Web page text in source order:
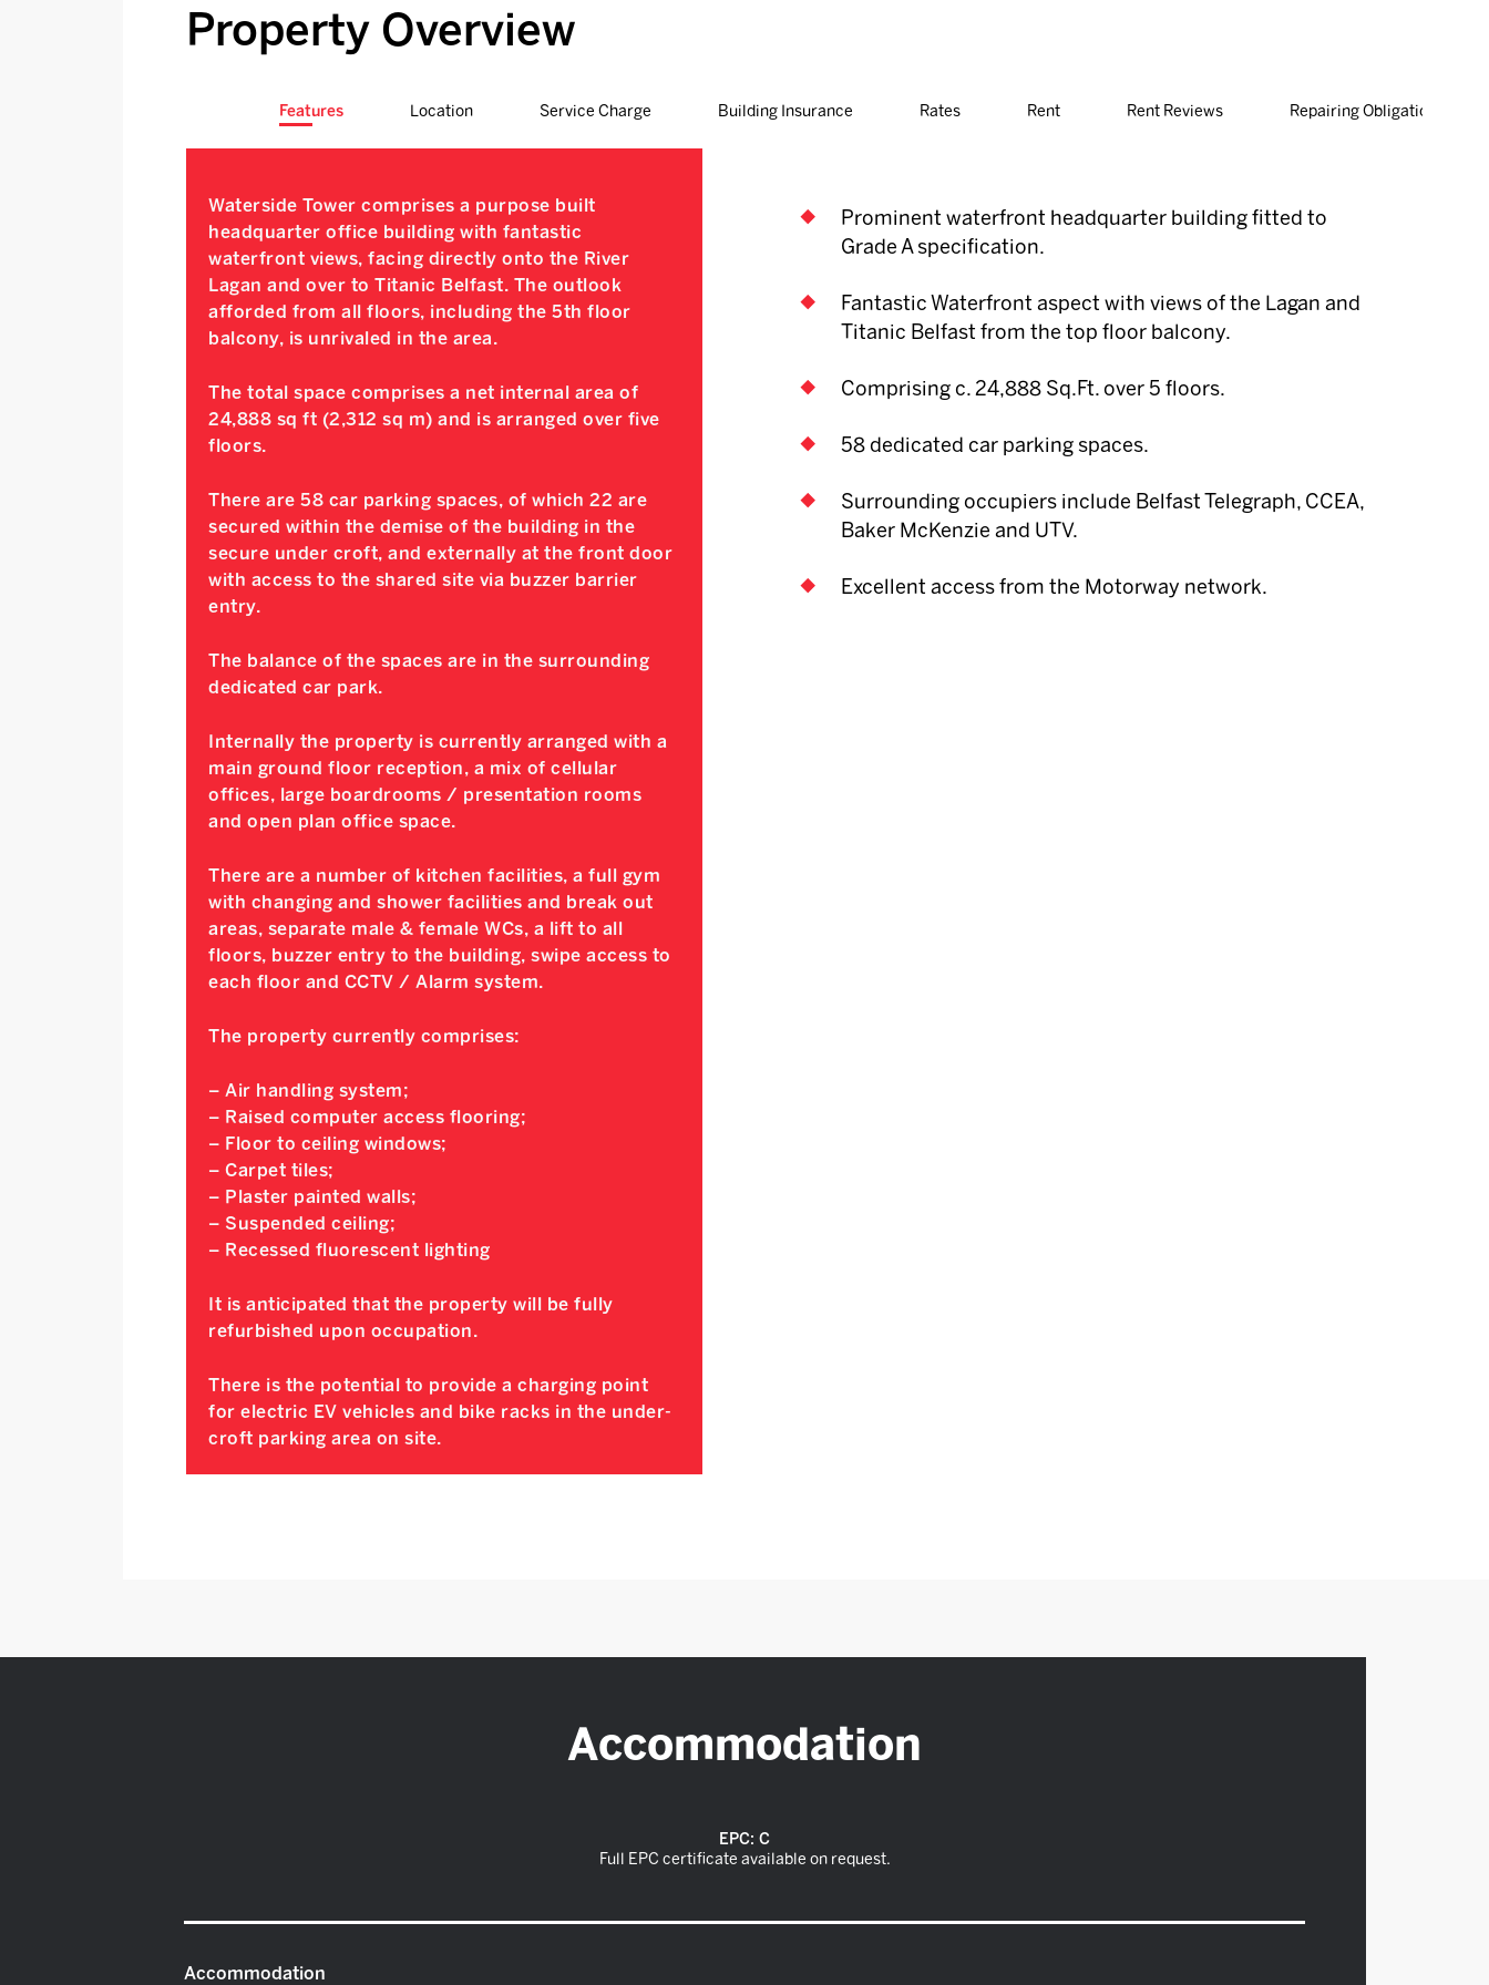
Property Overview
Features Location Service Charge Building Insurance Rates Rent Rent Reviews Repairing Obligations
Waterside Tower comprises a purpose built
headquarter office building with fantastic
waterfront views, facing directly onto the River
Lagan and over to Titanic Belfast. The outlook
afforded from all floors, including the 5th floor
balcony, is unrivaled in the area.
The total space comprises a net internal area of
24,888 sq ft (2,312 sq m) and is arranged over five
floors.
There are 58 car parking spaces, of which 22 are
secured within the demise of the building in the
secure under croft, and externally at the front door
with access to the shared site via buzzer barrier
entry.
The balance of the spaces are in the surrounding
dedicated car park.
Internally the property is currently arranged with a
main ground floor reception, a mix of cellular
offices, large boardrooms / presentation rooms
and open plan office space.
There are a number of kitchen facilities, a full gym
with changing and shower facilities and break out
areas, separate male & female WCs, a lift to all
floors, buzzer entry to the building, swipe access to
each floor and CCTV / Alarm system.
The property currently comprises:
– Air handling system;
– Raised computer access flooring;
– Floor to ceiling windows;
– Carpet tiles;
– Plaster painted walls;
– Suspended ceiling;
– Recessed fluorescent lighting
It is anticipated that the property will be fully
refurbished upon occupation.
There is the potential to provide a charging point
for electric EV vehicles and bike racks in the under-
croft parking area on site.
Prominent waterfront headquarter building fitted to
Grade A specification.
Fantastic Waterfront aspect with views of the Lagan and
Titanic Belfast from the top floor balcony.
Comprising c. 24,888 Sq.Ft. over 5 floors.
58 dedicated car parking spaces.
Surrounding occupiers include Belfast Telegraph, CCEA,
Baker McKenzie and UTV.
Excellent access from the Motorway network.
Accommodation
EPC: C
Full EPC certificate available on request.
Accommodation